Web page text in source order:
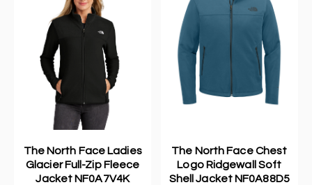
The North Face Ladies
Glacier Full-Zip Fleece
Jacket NF0A7V4K
The North Face Chest
Logo Ridgewall Soft
Shell Jacket NF0A88D5